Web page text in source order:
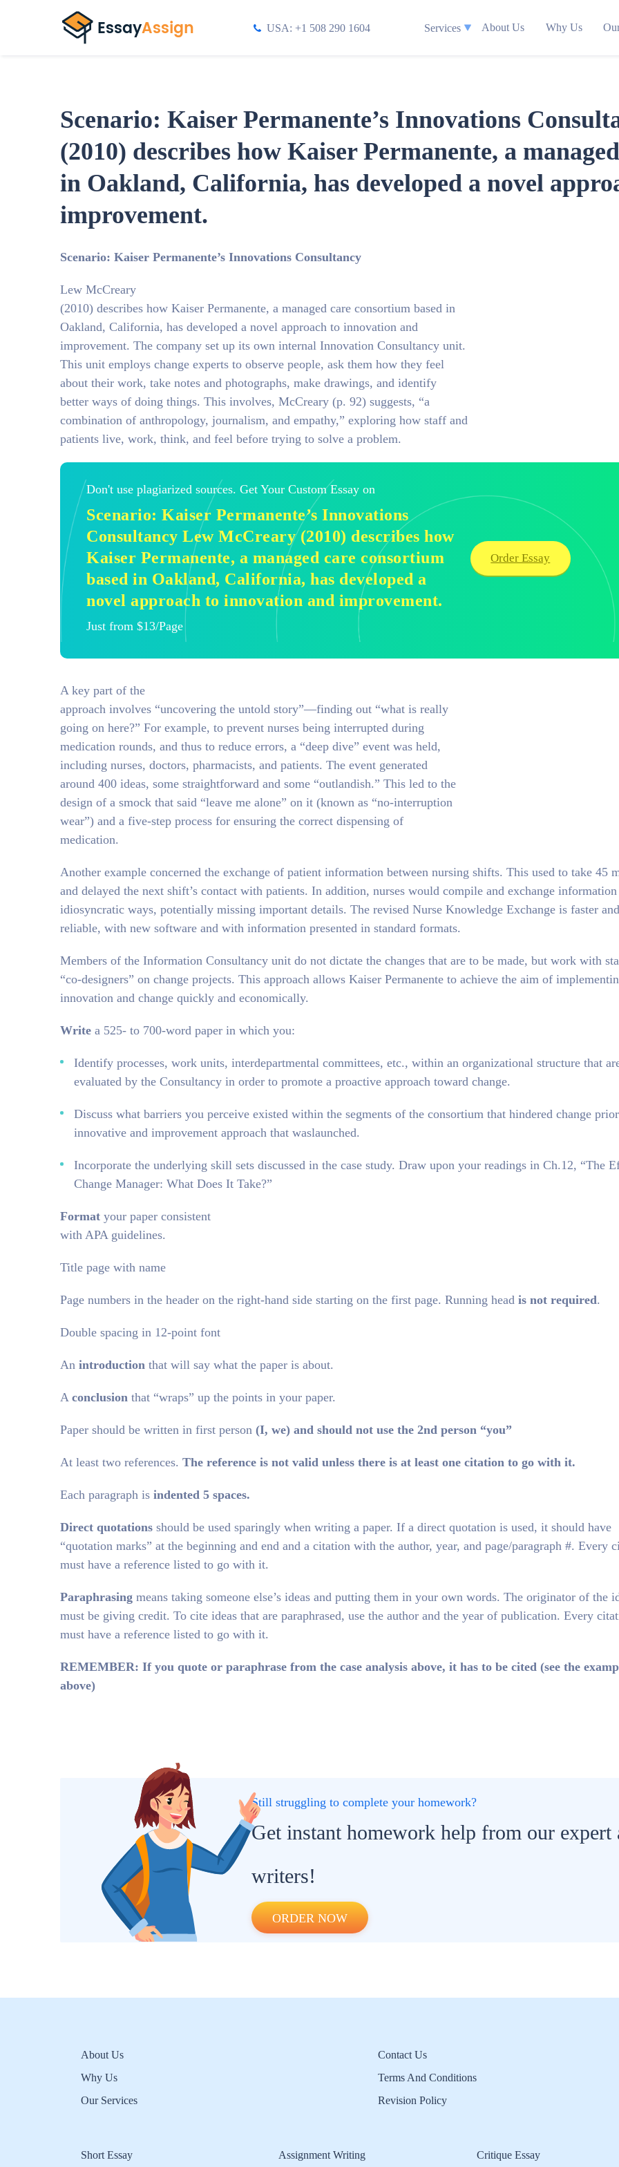
USA: +1 508 290 1604 Services About Us Why Us
Scenario: Kaiser Permanente’s Innovations
(2010) describes how Kaiser Permanente, a
in Oakland, California, has developed a novel
improvement.
Scenario: Kaiser Permanente’s Innovations Consultancy
Lew McCreary
(2010) describes how Kaiser Permanente, a managed care consortium based in
Oakland, California, has developed a novel approach to innovation and
improvement. The company set up its own internal Innovation Consultancy unit.
This unit employs change experts to observe people, ask them how they feel
about their work, take notes and photographs, make drawings, and identify
better ways of doing things. This involves, McCreary (p. 92) suggests, “a
combination of anthropology, journalism, and empathy,” exploring how staff and
patients live, work, think, and feel before trying to solve a problem.
Don't use plagiarized sources. Get Your Custom Essay on
Scenario: Kaiser Permanente’s Innovations
Consultancy Lew McCreary (2010) describes how
Kaiser Permanente, a managed care consortium
based in Oakland, California, has developed a
novel approach to innovation and improvement.
Just from $13/Page
Order Essay
A key part of the
approach involves “uncovering the untold story”—finding out “what is really
going on here?” For example, to prevent nurses being interrupted during
medication rounds, and thus to reduce errors, a “deep dive” event was held,
including nurses, doctors, pharmacists, and patients. The event generated
around 400 ideas, some straightforward and some “outlandish.” This led to the
design of a smock that said “leave me alone” on it (known as “no-interruption
wear”) and a five-step process for ensuring the correct dispensing of
medication.
Another example concerned the exchange of patient information between nursing shifts. This used to take 45
and delayed the next shift’s contact with patients. In addition, nurses would compile and exchange
idiosyncratic ways, potentially missing important details. The revised Nurse Knowledge Exchange is faster
reliable, with new software and with information presented in standard formats.
Members of the Information Consultancy unit do not dictate the changes that are to be made, but work with
“co-designers” on change projects. This approach allows Kaiser Permanente to achieve the aim of
innovation and change quickly and economically.
Write a 525- to 700-word paper in which you:
Identify processes, work units, interdepartmental committees, etc., within an organizational structure that
evaluated by the Consultancy in order to promote a proactive approach toward change.
Discuss what barriers you perceive existed within the segments of the consortium that hindered change
innovative and improvement approach that waslaunched.
Incorporate the underlying skill sets discussed in the case study. Draw upon your readings in Ch.12, “The
Change Manager: What Does It Take?”
Format your paper consistent
with APA guidelines.
Title page with name
Page numbers in the header on the right-hand side starting on the first page. Running head is not required.
Double spacing in 12-point font
An introduction that will say what the paper is about.
A conclusion that “wraps” up the points in your paper.
Paper should be written in first person (I, we) and should not use the 2nd person “you”
At least two references. The reference is not valid unless there is at least one citation to go with it.
Each paragraph is indented 5 spaces.
Direct quotations should be used sparingly when writing a paper. If a direct quotation is used, it should have
“quotation marks” at the beginning and end and a citation with the author, year, and page/paragraph #. Every
must have a reference listed to go with it.
Paraphrasing means taking someone else’s ideas and putting them in your own words. The originator of the
must be giving credit. To cite ideas that are paraphrased, use the author and the year of publication. Every
must have a reference listed to go with it.
REMEMBER: If you quote or paraphrase from the case analysis above, it has to be cited (see the
above)
Still struggling to complete your homework?
Get instant homework help from our expert
writers!
ORDER NOW
About Us
Why Us
Our Services
Contact Us
Terms And Conditions
Revision Policy
Short Essay Assignment Writing Critique Essay